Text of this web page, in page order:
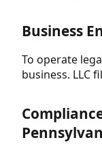
Business
To operate
business. LLC